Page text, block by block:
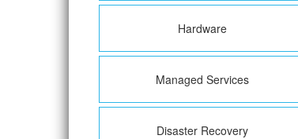
Hardware
Managed Services
Disaster Recovery